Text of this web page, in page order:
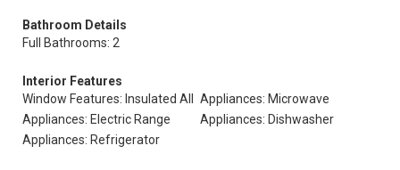
Bathroom Details
Full Bathrooms: 2
Interior Features
Window Features: Insulated All
Appliances: Microwave
Appliances: Electric Range
Appliances: Dishwasher
Appliances: Refrigerator